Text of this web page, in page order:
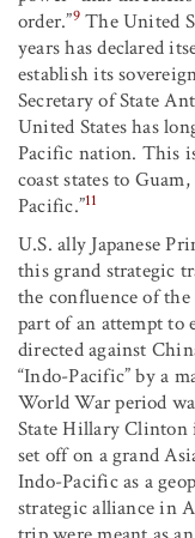
order.”9The United
years has declared
establish its
Secretary of State
United States has
Pacific nation. This
coast states to
Pacific.”11
U.S. ally Japanese
this grand strategic
the confluence of
part of an attempt to
directed against
“Indo-Pacific” by a
World War period
State Hillary Clinton
set off on a grand
Indo-Pacific as a
strategic alliance in